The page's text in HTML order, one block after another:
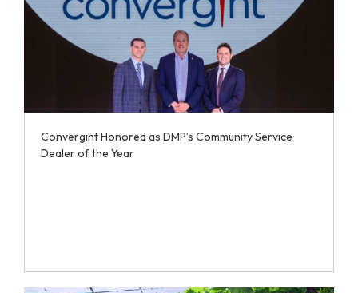
Convergint Honored as DMP’s Community Service
Dealer of the Year